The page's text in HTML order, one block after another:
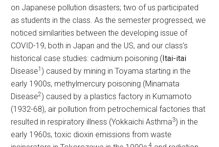
on Japanese pollution disasters; two of us participated
as students in the class. As the semester progressed, we
noticed similarities between the developing issue of
COVID-19, both in Japan and the US, and our class’s
historical case studies: cadmium poisoning (Itai-itai
Disease1) caused by mining in Toyama starting in the
early 1900s, methylmercury poisoning (Minamata
Disease2) caused by a plastics factory in Kumamoto
(1932-68), air pollution from petrochemical factories that
resulted in respiratory illness (Yokkaichi Asthma3) in the
early 1960s, toxic dioxin emissions from waste
4